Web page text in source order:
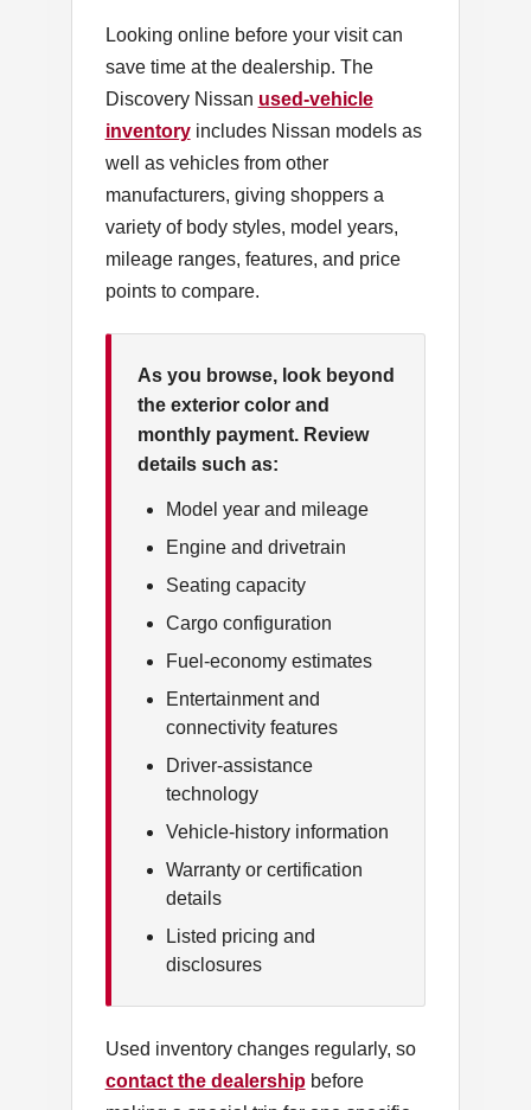
Looking online before your visit can
save time at the dealership. The
Discovery Nissan used-vehicle
inventoryincludes Nissan models as
well as vehicles from other
manufacturers, giving shoppers a
variety of body styles, model years,
mileage ranges, features, and price
points to compare.
As you browse, look beyond
the exterior color and
monthly payment. Review
details such as:
Model year and mileage
Engine and drivetrain
Seating capacity
Cargo configuration
Fuel-economy estimates
Entertainment and
connectivity features
Driver-assistance
technology
Vehicle-history information
Warranty or certification
details
Listed pricing and
disclosures
Used inventory changes regularly, so
contact the dealershipbefore